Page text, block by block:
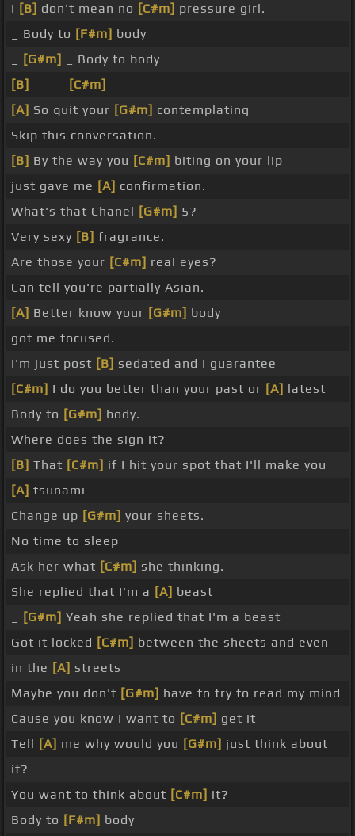
I [B] don't mean no [C#m] pressure girl.
_ Body to [F#m] body
[G#m]
_ Body to body
[B]
[C#m]
[A] So quit your [G#m] contemplating
Skip this conversation.
[B] By the way you [C#m] biting on your lip
just gave me [A] confirmation.
What's that Chanel [G#m] 5?
Very sexy [B] fragrance.
Are those your [C#m] real eyes?
Can tell you're partially Asian.
[A] Better know your [G#m] body
got me focused.
I'm just post [B] sedated and I guarantee
[C#m] I do you better than your past or [A] latest
Body to [G#m] body.
Where does the sign it?
[B] That [C#m] if I hit your spot that I'll make you
[A] tsunami
Change up [G#m] your sheets.
No time to sleep
Ask her what [C#m] she thinking.
She replied that I'm a [A] beast
[G#m] Yeah she replied that I'm a beast
Got it locked [C#m] between the sheets and even
in the [A] streets
Maybe you don't [G#m] have to try to read my mind
Cause you know I want to [C#m] get it
Tell [A] me why would you [G#m] just think about
it?
You want to think about [C#m] it?
Body to [F#m] body